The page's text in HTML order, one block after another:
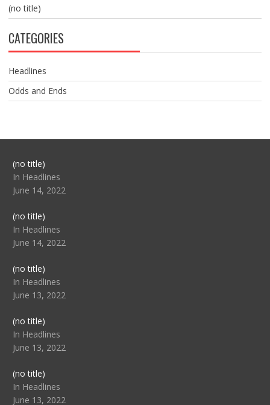
(no title)
CATEGORIES
Headlines
Odds and Ends
(no title)Post
104517
In Headlines
June 14, 2022
(no title)Post
104512
In Headlines
June 14, 2022
(no title)Post
104516
In Headlines
June 13, 2022
(no title)Post
104511
In Headlines
June 13, 2022
(no title)Post
104515
In Headlines
June 13, 2022